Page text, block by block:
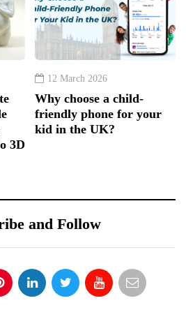
3D
12 March 2026
Why choose a child-
friendly phone for your
kid in the UK?
and Follow